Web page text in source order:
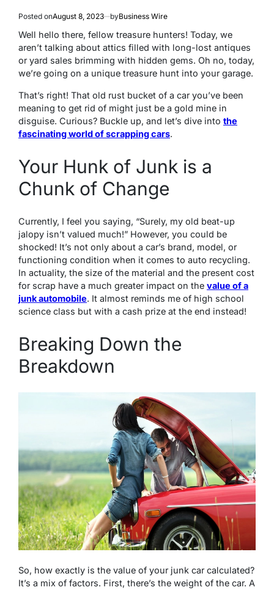
Posted onAugust 8, 2023 byBusiness Wire
Well hello there, fellow treasure hunters! Today, we
aren’t talking about attics filled with long-lost antiques
or yard sales brimming with hidden gems. Oh no, today,
we’re going on a unique treasure hunt into your garage.
That’s right! That old rust bucket of a car you’ve been
meaning to get rid of might just be a gold mine in
disguise. Curious? Buckle up, and let’s dive into the
fascinating world of scrapping cars.
Your Hunk of Junk is a
Chunk of Change
Currently, I feel you saying, “Surely, my old beat-up
jalopy isn’t valued much!” However, you could be
shocked! It’s not only about a car’s brand, model, or
functioning condition when it comes to auto recycling.
In actuality, the size of the material and the present cost
for scrap have a much greater impact on the value of a
junk automobile. It almost reminds me of high school
science class but with a cash prize at the end instead!
Breaking Down the
Breakdown
So, how exactly is the value of your junk car calculated?
It’s a mix of factors. First, there’s the weight of the car. A